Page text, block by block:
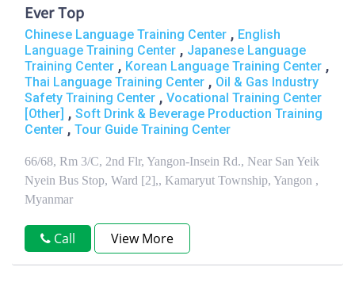
Ever Top
Chinese Language Training Center , English
Language Training Center , Japanese Language
Training Center , Korean Language Training Center ,
Thai Language Training Center , Oil & Gas Industry
Safety Training Center , Vocational Training Center
[Other] , Soft Drink & Beverage Production Training
Center , Tour Guide Training Center
66/68, Rm 3/C, 2nd Flr, Yangon-Insein Rd., Near San Yeik
Nyein Bus Stop, Ward [2],, Kamaryut Township, Yangon ,
Myanmar
Call View More